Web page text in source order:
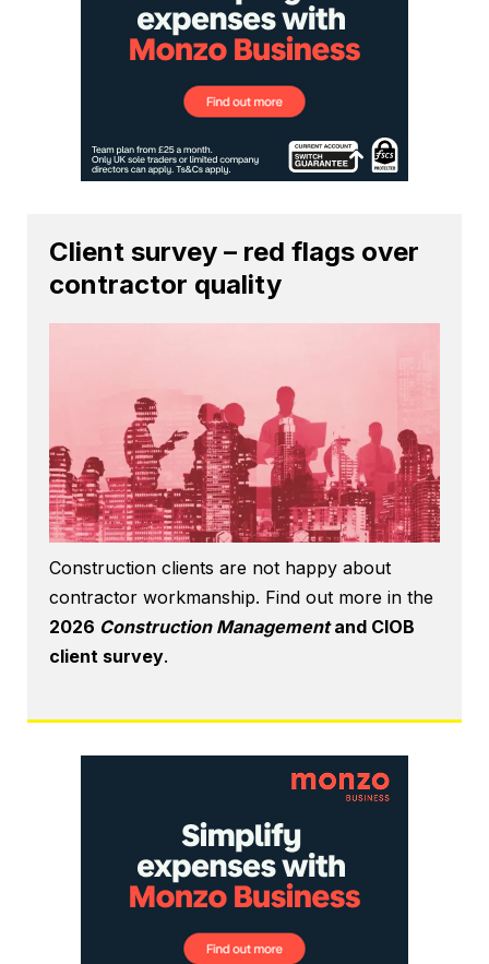
Client survey – red flags over
contractor quality
Construction clients are not happy about
contractor workmanship. Find out more in the
2026 Construction Managementand CIOB
client survey.